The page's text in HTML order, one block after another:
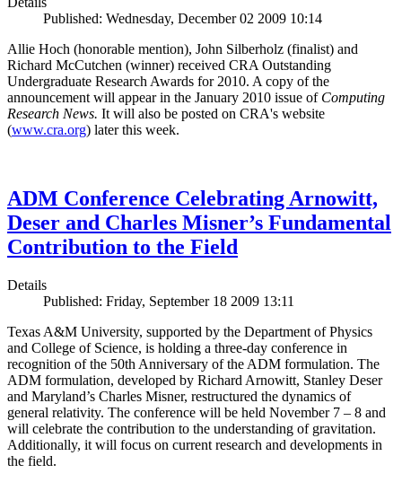
Published: Wednesday, December 02 2009 10:14
Allie Hoch (honorable mention), John Silberholz (finalist) and
Richard McCutchen (winner) received CRA Outstanding
Undergraduate Research Awards for 2010. A copy of the
announcement will appear in the January 2010 issue of Computing
Research News. It will also be posted on CRA's website
(www.cra.org) later this week.
ADM Conference Celebrating Arnowitt,
Deser and Charles Misner’s Fundamental
Contribution to the Field
Details
Published: Friday, September 18 2009 13:11
Texas A&M University, supported by the Department of Physics
and College of Science, is holding a three-day conference in
recognition of the 50th Anniversary of the ADM formulation. The
ADM formulation, developed by Richard Arnowitt, Stanley Deser
and Maryland’s Charles Misner, restructured the dynamics of
general relativity. The conference will be held November 7 – 8 and
will celebrate the contribution to the understanding of gravitation.
Additionally, it will focus on current research and developments in
the field.